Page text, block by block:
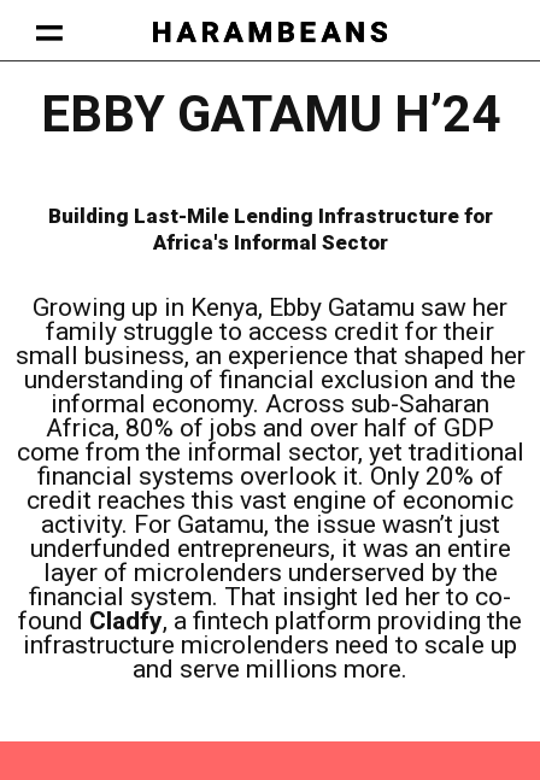
EBBY GATAMU H’24
Building Last-Mile Lending Infrastructure for
Africa's Informal Sector
Growing up in Kenya, Ebby Gatamu saw her
family struggle to access credit for their
small business, an experience that shaped her
understanding of financial exclusion and the
informal economy. Across sub-Saharan
Africa, 80% of jobs and over half of GDP
come from the informal sector, yet traditional
financial systems overlook it. Only 20% of
credit reaches this vast engine of economic
activity. For Gatamu, the issue wasn’t just
underfunded entrepreneurs, it was an entire
layer of microlenders underserved by the
financial system. That insight led her to co-
found Cladfy, a fintech platform providing the
infrastructure microlenders need to scale up
and serve millions more.